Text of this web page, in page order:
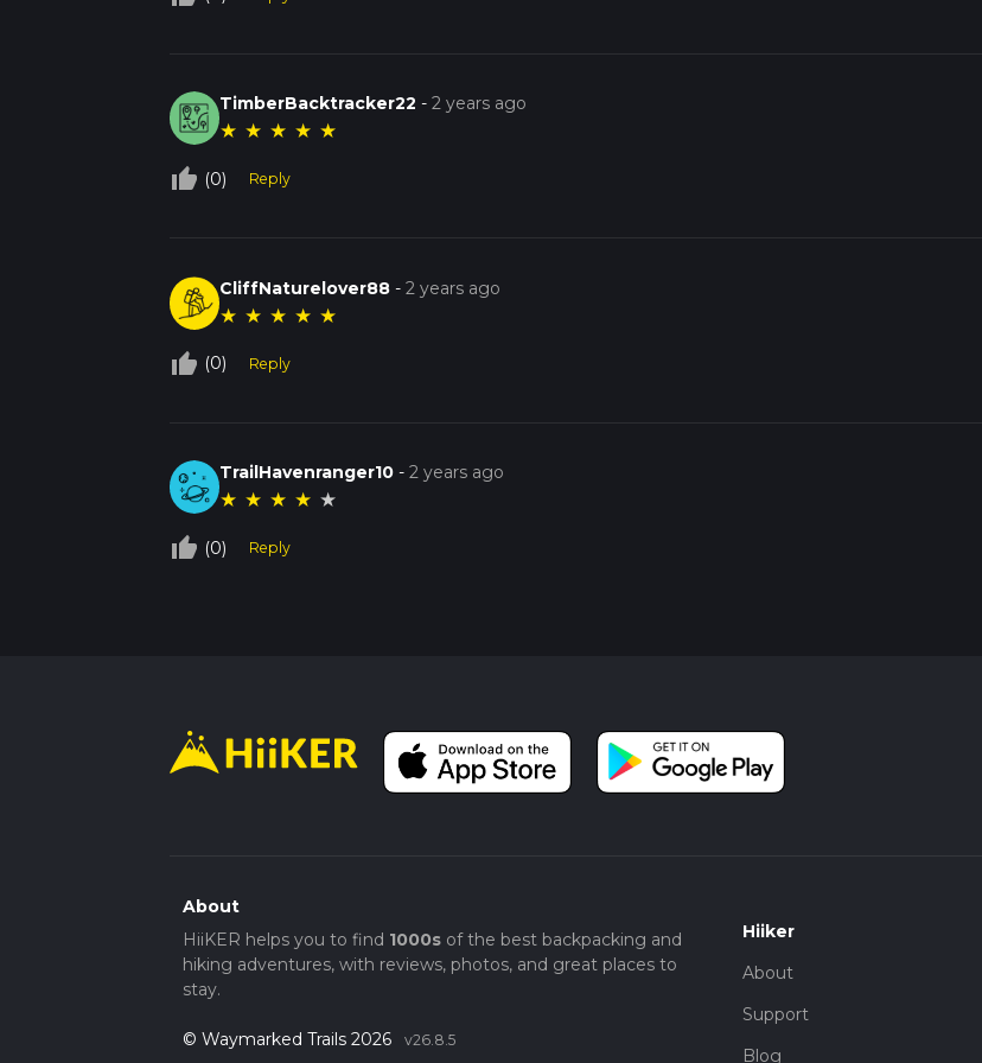
TimberBacktracker22 -2 years ago
★ ★ ★ ★ ★
thumb_up_off_alt (0) Reply
CliffNaturelover88 -2 years ago
★ ★ ★ ★ ★
thumb_up_off_alt (0) Reply
TrailHavenranger10 -2 years ago
★ ★ ★ ★ ★
thumb_up_off_alt (0) Reply
About
HiiKER helps you to find 1000sof the best backpacking and
hiking adventures, with reviews, photos, and great places to
stay.
© Waymarked Trails 2026 v26.8.5
Hiiker
About
Support
Blog